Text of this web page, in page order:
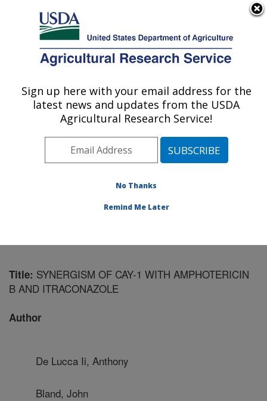
Here's how you know
Agricultural Research Service
U.S. DEPARTMENT OF AGRICULTURE
Food and Feed Safety Research: New
Orleans, LA
Southeast Area
New Orleans, Louisiana
Research»Publications at this
Title: SYNERGISM OF CAY-1 WITH AMPHOTERICIN
B AND ITRACONAZOLE
Author
De Lucca Ii, Anthony
Bland, John
Sign up here with your email address for the
latest news and updates from the USDA
Agricultural Research Service!
No Thanks
Remind Me Later